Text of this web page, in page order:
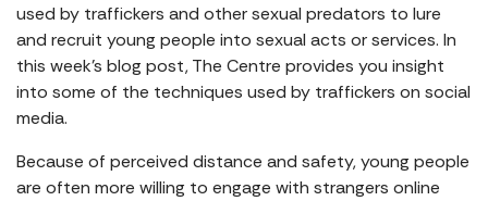
used by traffickers and other sexual predators to lure
and recruit young people into sexual acts or services. In
this week’s blog post, The Centre provides you insight
into some of the techniques used by traffickers on social
media.
Because of perceived distance and safety, young people
are often more willing to engage with strangers online